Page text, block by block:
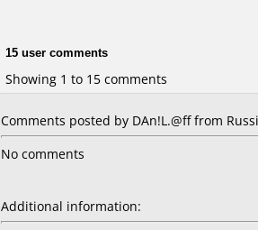
15 user comments
Showing 1 to 15 comments
Comments posted by DAn!L.@ff from
No comments
Additional information: